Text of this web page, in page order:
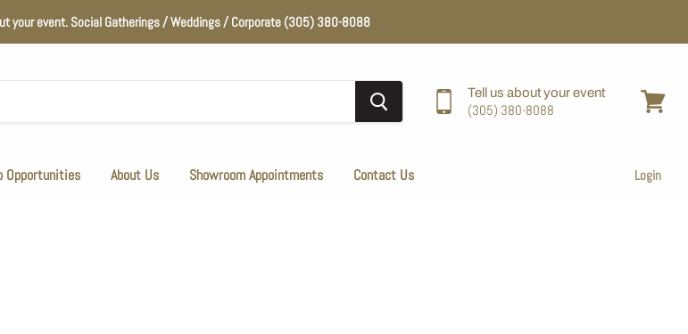
your event. Social Gatherings / Weddings / Corporate (305) 380-8088
Tell us about your event
(305) 380-8088
View
Opportunities About Us Showroom Appointments Contact Us Login